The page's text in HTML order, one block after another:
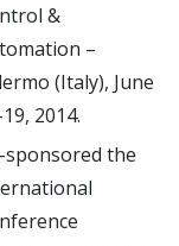
&
–
(Italy), June
2014.
sponsored the